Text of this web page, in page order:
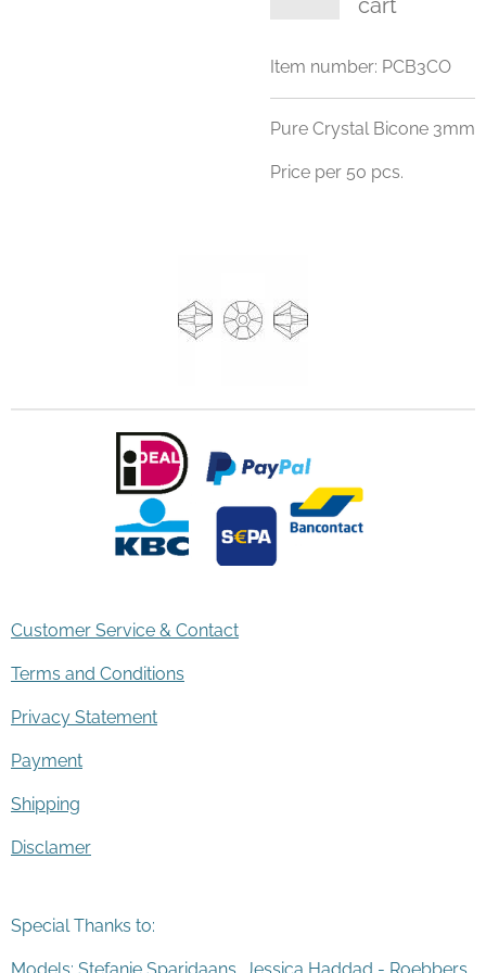
cart
Item number: PCB3CO
Pure Crystal Bicone 3mm
Price per 50 pcs.
Customer Service & Contact
Terms and Conditions
Privacy Statement
Payment
Shipping
Disclamer
Special Thanks to: